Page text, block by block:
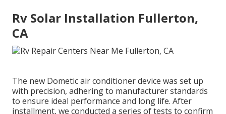
Rv Solar Installation Fullerton,
CA
The new Dometic air conditioner device was set up
with precision, adhering to manufacturer standards
to ensure ideal performance and long life. After
installment, we conducted a series of tests to confirm